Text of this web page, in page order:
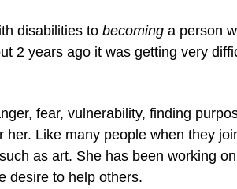
disabilities to becoming a person
2 years ago it was getting very
fear, vulnerability, finding
her. Like many people when they
as art. She has been working
desire to help others.